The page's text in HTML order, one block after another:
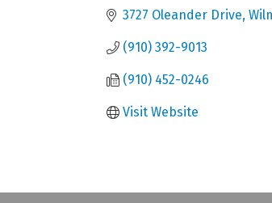
3727 Oleander Drive
(910) 392-9013
(910) 452-0246
Visit Website